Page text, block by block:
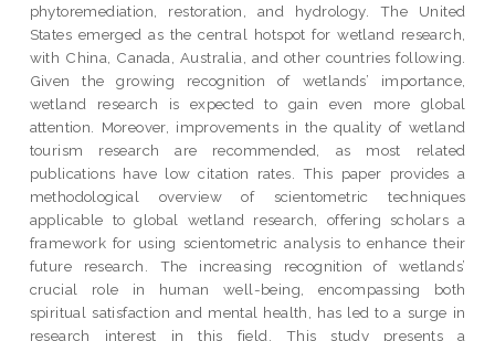
phytoremediation, restoration, and hydrology. The United
States emerged as the central hotspot for wetland research,
with China, Canada, Australia, and other countries following.
Given the growing recognition of wetlands’ importance,
wetland research is expected to gain even more global
attention. Moreover, improvements in the quality of wetland
tourism research are recommended, as most related
publications have low citation rates. This paper provides a
methodological overview of scientometric techniques
applicable to global wetland research, offering scholars a
framework for using scientometric analysis to enhance their
future research. The increasing recognition of wetlands’
crucial role in human well-being, encompassing both
spiritual satisfaction and mental health, has led to a surge in
research interest in this field. This study presents a